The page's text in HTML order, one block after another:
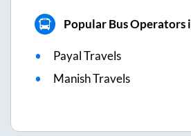
Popular Bus Operators
Payal Travels
Manish Travels